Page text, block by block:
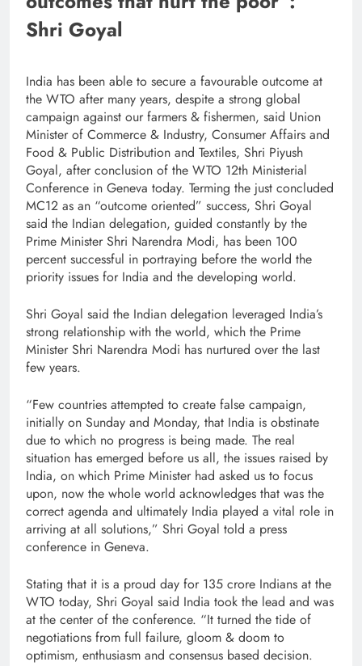
Shri Goyal
India has been able to secure a favourable outcome at
the WTO after many years, despite a strong global
campaign against our farmers & fishermen, said Union
Minister of Commerce & Industry, Consumer Affairs and
Food & Public Distribution and Textiles, Shri Piyush
Goyal, after conclusion of the WTO 12th Ministerial
Conference in Geneva today. Terming the just concluded
MC12 as an “outcome oriented” success, Shri Goyal
said the Indian delegation, guided constantly by the
Prime Minister Shri Narendra Modi, has been 100
percent successful in portraying before the world the
priority issues for India and the developing world.
Shri Goyal said the Indian delegation leveraged India’s
strong relationship with the world, which the Prime
Minister Shri Narendra Modi has nurtured over the last
few years.
“Few countries attempted to create false campaign,
initially on Sunday and Monday, that India is obstinate
due to which no progress is being made. The real
situation has emerged before us all, the issues raised by
India, on which Prime Minister had asked us to focus
upon, now the whole world acknowledges that was the
correct agenda and ultimately India played a vital role in
arriving at all solutions,” Shri Goyal told a press
conference in Geneva.
Stating that it is a proud day for 135 crore Indians at the
WTO today, Shri Goyal said India took the lead and was
at the center of the conference. “It turned the tide of
negotiations from full failure, gloom & doom to
optimism, enthusiasm and consensus based decision.